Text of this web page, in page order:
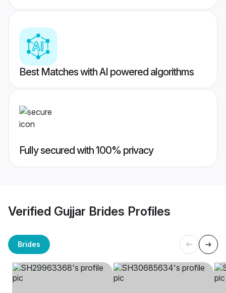
Best Matches with AI powered algorithms
Fully secured with 100% privacy
Verified Gujjar Brides Profiles
Brides